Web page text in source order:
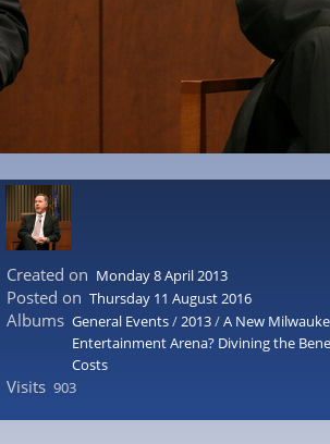
Created on Monday 8 April 2013
Posted on Thursday 11 August 2016
Albums General Events/2013/A New
Entertainment Arena? Divining the
Costs
Visits 903